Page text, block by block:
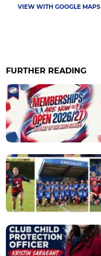
VIEW WITH GOOGLE MAPS
FURTHER READING